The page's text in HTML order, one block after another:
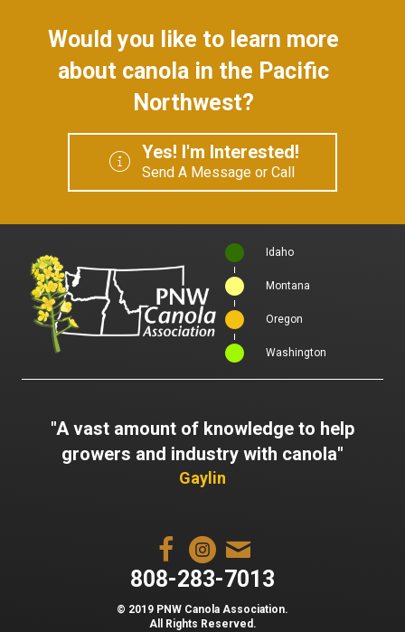
Would you like to learn more
about canola in the Pacific
Northwest?
Yes! I'm Interested!
Send A Message or Call
Idaho
Montana
Oregon
Washington
808-283-7013
© 2019 PNW Canola Association.
All Rights Reserved.
"A vast amount of knowledge to help
growers and industry with canola"
Gaylin